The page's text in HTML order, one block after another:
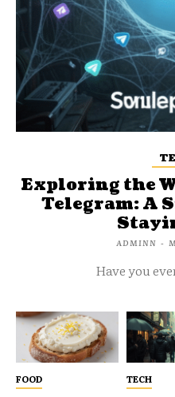
Exploring the
Telegram: A
ADMINN -
Have you
FOOD TECH